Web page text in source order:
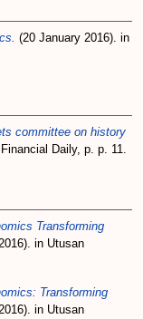
(20 January 2016). in
committee on history
Daily, p. p. 11.
Transforming
in Utusan
Transforming
in Utusan